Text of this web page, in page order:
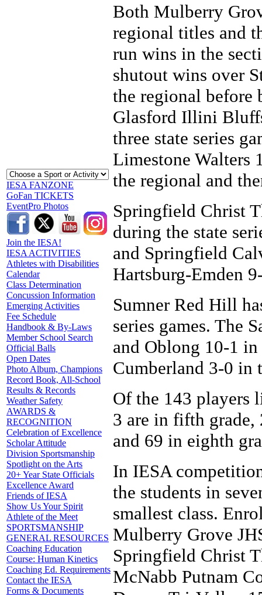
IESA FANZONE
GoFan TICKETS
EventPro Photos
Join the IESA!
IESA ACTIVITIES
Athletes with Disabilities
Calendar
Class Determination
Concussion Information
Emerging Activities
Fee Schedule
Handbook & By-Laws
Member School Search
Official Balls
Open Dates
Photo Album, Champions
Record Book, All-School
Results & Records
Weather Safety
AWARDS &
RECOGNITION
Celebration of Excellence
Scholar Attitude
Division Sportsmanship
Spotlight on the Arts
20+ Year State Officials
Excellence Award
Friends of IESA
Show Us Your Spirit
Athlete of the Meet
SPORTSMANSHIP
GENERAL RESOURCES
Coaching Education
Course: Human Kinetics
Coaching Ed. Requirements
Contact the IESA
Forms & Documents
Both Mulberry
regional titles and
run wins in the
shutout wins over
the regional before
Glasford Illini
three state series
Limestone Walters
the regional and
Springfield Christ
during the state
and Springfield
Hartsburg-Emden
Sumner Red Hill
series games. The
and Oblong 10-1
Cumberland 3-0 in
Of the 143 players
3 are in fifth grade,
and 69 in eighth
In IESA
the students in
smallest class.
Mulberry Grove
Springfield Christ
McNabb Putnam